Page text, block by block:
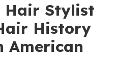
Hair Stylist
History
American